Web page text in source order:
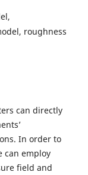
roughness
can directly
In order to
can employ
field and